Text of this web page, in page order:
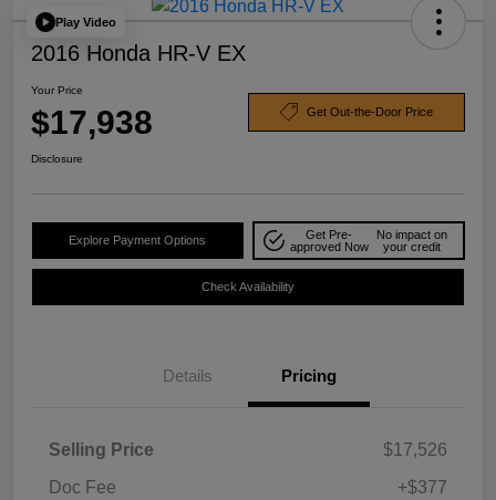
Play Video
2016 Honda HR-V EX
Your Price
$17,938 Get Out-the-Door Price
Disclosure
Explore Payment Options
Get Pre-
approved Now
No impact on
your credit
Check Availability
Details Pricing
Selling Price
$17,526
Doc Fee
+$377